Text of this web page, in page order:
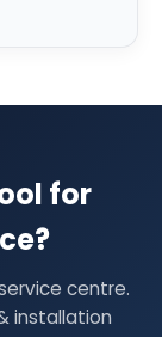
for
centre.
installation